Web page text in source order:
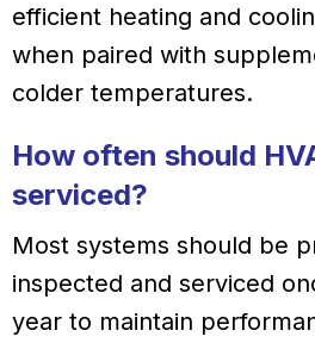
efficient heating and
when paired with
colder temperatures.
How often should
serviced?
Most systems should be
inspected and serviced
year to maintain